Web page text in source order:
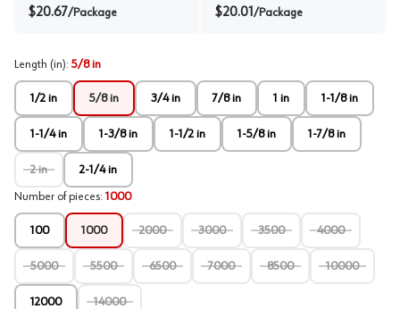
$20.67/Package $20.01 /Package
Length (in): 5/8 in
1/2 in 5/8 in 3/4 in 7/8 in 1 in 1-1/8 in
1-1/4 in 1-3/8 in 1-1/2 in 1-5/8 in 1-7/8 in
2 in 2-1/4 in
Number of pieces: 1000
100 1000 2000 3000 3500 4000
5000 5500 6500 7000 8500 10000
12000 14000